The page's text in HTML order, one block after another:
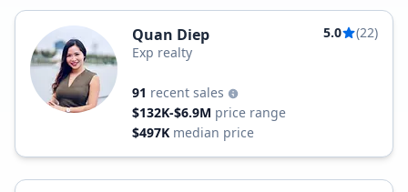
Quan Diep 5.0
(22)
Exp realty
91 recent sales
$132K-$6.9M price range
$497K median price